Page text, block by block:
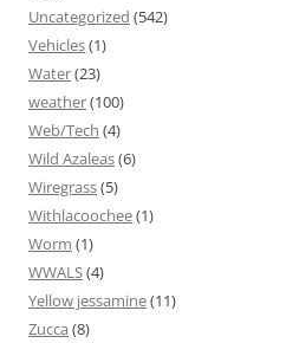
Uncategorized (542)
Vehicles(1)
Water(23)
weather(100)
Web/Tech (4)
Wild Azaleas(6)
Wiregrass(5)
Withlacoochee(1)
Worm (1)
WWALS(4)
Yellow jessamine(11)
Zucca (8)